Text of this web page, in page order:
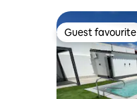
Guest favourite
Guest favourite